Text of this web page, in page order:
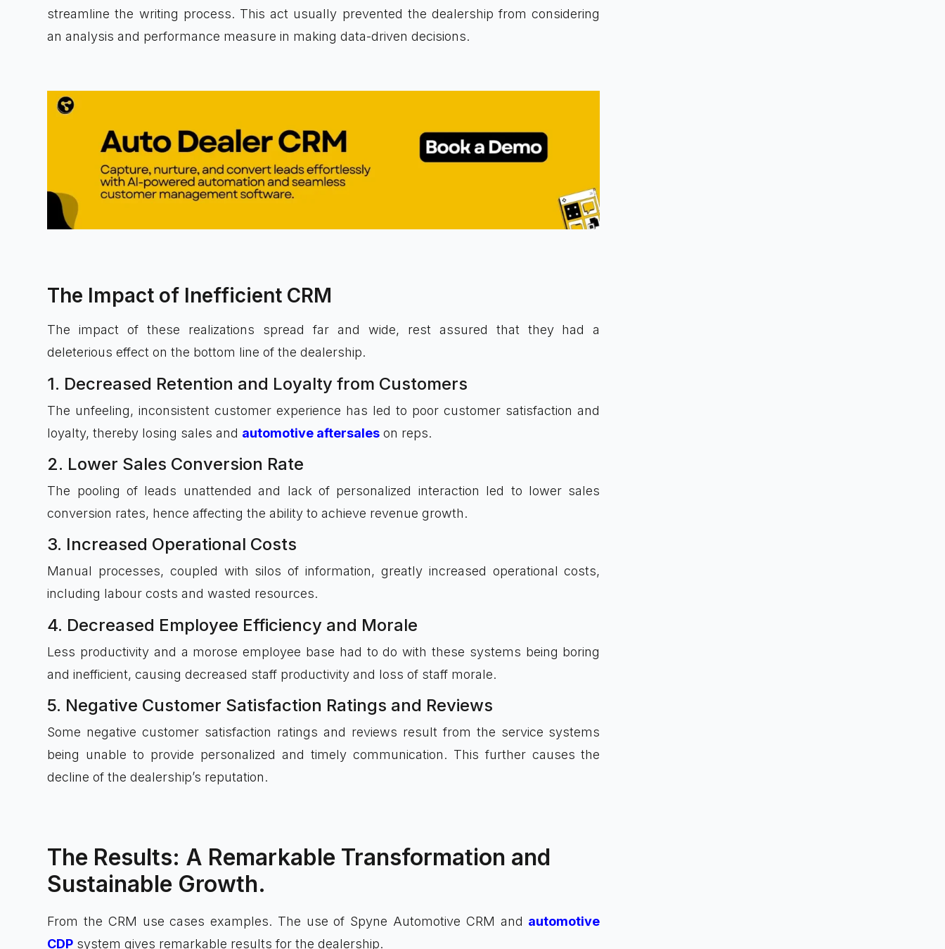
streamline the writing process. This act usually prevented the dealership from considering
an analysis and performance measure in making data-driven decisions.
The Impact of Inefficient CRM
The impact of these realizations spread far and wide, rest assured that they had a
deleterious effect on the bottom line of the dealership.
1. Decreased Retention and Loyalty from Customers
The unfeeling, inconsistent customer experience has led to poor customer satisfaction and
loyalty, thereby losing sales and automotive aftersales on reps.
2. Lower Sales Conversion Rate
The pooling of leads unattended and lack of personalized interaction led to lower sales
conversion rates, hence affecting the ability to achieve revenue growth.
3. Increased Operational Costs
Manual processes, coupled with silos of information, greatly increased operational costs,
including labour costs and wasted resources.
4. Decreased Employee Efficiency and Morale
Less productivity and a morose employee base had to do with these systems being boring
and inefficient, causing decreased staff productivity and loss of staff morale.
5. Negative Customer Satisfaction Ratings and Reviews
Some negative customer satisfaction ratings and reviews result from the service systems
being unable to provide personalized and timely communication. This further causes the
decline of the dealership’s reputation.
The Results: A Remarkable Transformation and
Sustainable Growth.
From the CRM use cases examples. The use of Spyne Automotive CRM and automotive
CDP system gives remarkable results for the dealership.